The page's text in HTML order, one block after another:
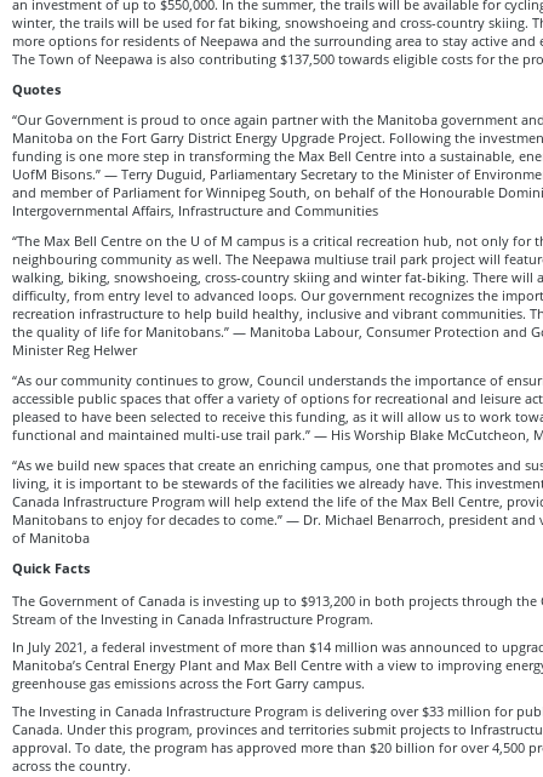
an investment of up to $550,000. In the summer, the trails will be available for
winter, the trails will be used for fat biking, snowshoeing and cross-country skiing.
more options for residents of Neepawa and the surrounding area to stay active
The Town of Neepawa is also contributing $137,500 towards eligible costs for the
Quotes
“Our Government is proud to once again partner with the Manitoba government
Manitoba on the Fort Garry District Energy Upgrade Project. Following the
funding is one more step in transforming the Max Bell Centre into a sustainable,
UofM Bisons.” — Terry Duguid, Parliamentary Secretary to the Minister of
and member of Parliament for Winnipeg South, on behalf of the Honourable
Intergovernmental Affairs, Infrastructure and Communities
“The Max Bell Centre on the U of M campus is a critical recreation hub, not only for
neighbouring community as well. The Neepawa multiuse trail park project will
walking, biking, snowshoeing, cross-country skiing and winter fat-biking. There will
difficulty, from entry level to advanced loops. Our government recognizes the
recreation infrastructure to help build healthy, inclusive and vibrant communities.
the quality of life for Manitobans.” — Manitoba Labour, Consumer Protection and
Minister Reg Helwer
“As our community continues to grow, Council understands the importance of
accessible public spaces that offer a variety of options for recreational and leisure
pleased to have been selected to receive this funding, as it will allow us to work
functional and maintained multi-use trail park.” — His Worship Blake McCutcheon,
“As we build new spaces that create an enriching campus, one that promotes and
living, it is important to be stewards of the facilities we already have. This
Canada Infrastructure Program will help extend the life of the Max Bell Centre,
Manitobans to enjoy for decades to come.” — Dr. Michael Benarroch, president and
of Manitoba
Quick Facts
The Government of Canada is investing up to $913,200 in both projects through the
Stream of the Investing in Canada Infrastructure Program.
In July 2021, a federal investment of more than $14 million was announced to
Manitoba’s Central Energy Plant and Max Bell Centre with a view to improving
greenhouse gas emissions across the Fort Garry campus.
The Investing in Canada Infrastructure Program is delivering over $33 million for
Canada. Under this program, provinces and territories submit projects to
approval. To date, the program has approved more than $20 billion for over 4,500
across the country.